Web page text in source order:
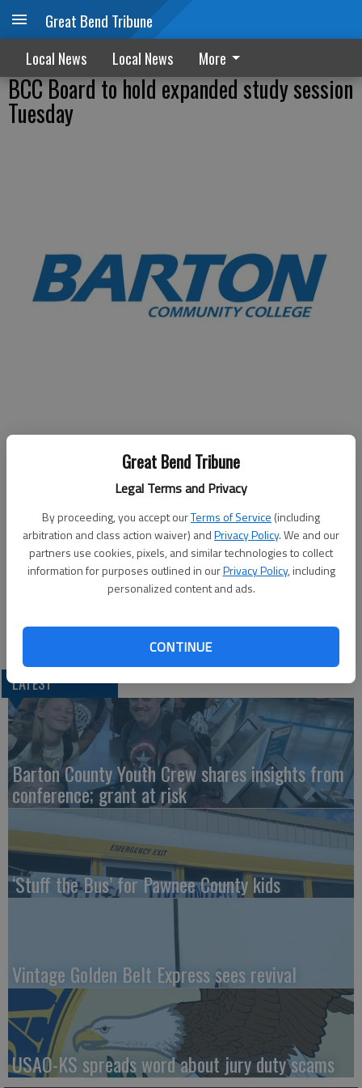
Great Bend Tribune
Legal Terms and Privacy
By proceeding, you accept ourTerms of Service (including
arbitration and class action waiver) andPrivacy Policy. We and our
partners use cookies, pixels, and similar technologies to collect
information for purposes outlined in ourPrivacy Policy, including
personalized content and ads.
CONTINUE
Great Bend Tribune
Local News Local News More
BCC Board to hold expanded study session
Tuesday
Published: Nov 10, 2018, 10:20 PM
The Barton Community College Board of Trustees will hold an
expanded study session starting at noon Tuesday in Room A-
113 of the Administration Building. Topics include Title IX
trustee training, finances and federal compliance.
LATEST
Barton County Youth Crew shares insights from
conference; grant at risk
‘Stuff the Bus’ for Pawnee County kids
Vintage Golden Belt Express sees revival
USAO-KS spreads word about jury duty scams